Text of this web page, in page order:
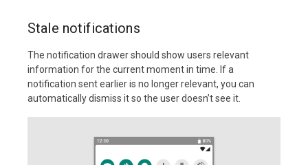
Stale notifications
The notification drawer should show users relevant
information for the current moment in time. If a
notification sent earlier is no longer relevant, you can
automatically dismiss it so the user doesn’t see it.